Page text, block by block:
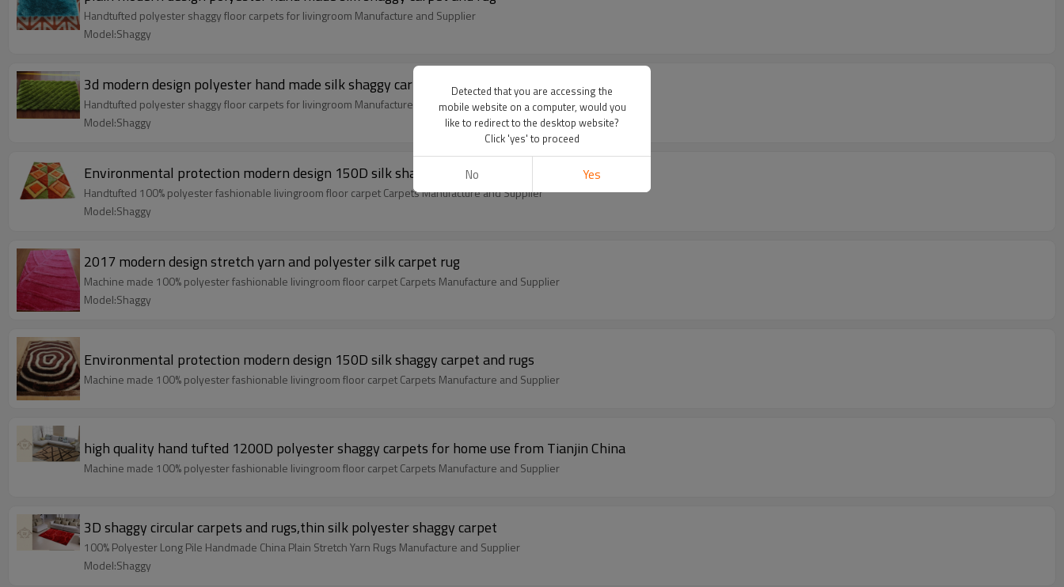
Handtufted polyester shaggy floor carpets for livingroom Manufacture and Supplier
Model:Shaggy
3d modern design polyester hand made silk shaggy carpet and rug
Handtufted polyester shaggy floor carpets for livingroom Manufacture and Supplier
Model:Shaggy
Environmental protection modern design 150D silk shaggy carpet and rugs
Handtufted 100% polyester fashionable livingroom floor carpet Carpets Manufacture and Supplier
Model:Shaggy
2017 modern design stretch yarn and polyester silk carpet rug
Machine made 100% polyester fashionable livingroom floor carpet Carpets Manufacture and Supplier
Model:Shaggy
Environmental protection modern design 150D silk shaggy carpet and rugs
Machine made 100% polyester fashionable livingroom floor carpet Carpets Manufacture and Supplier
high quality hand tufted 1200D polyester shaggy carpets for home use from Tianjin China
Machine made 100% polyester fashionable livingroom floor carpet Carpets Manufacture and Supplier
3D shaggy circular carpets and rugs,thin silk polyester shaggy carpet
100% Polyester Long Pile Handmade China Plain Stretch Yarn Rugs Manufacture and Supplier
Model:Shaggy
Detected that you are accessing the
mobile website on a computer, would you
like to redirect to the desktop website?
Click 'yes' to proceed
No Yes